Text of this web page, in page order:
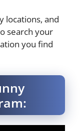
locations, and
search your
you find